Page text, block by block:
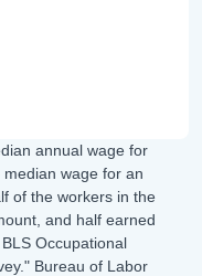
annual wage for
wage for an
of the workers in the
and half earned
Occupational
Bureau of Labor